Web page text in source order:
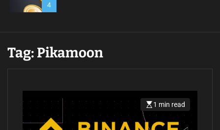
4
Tag: Pikamoon
E
1 min read